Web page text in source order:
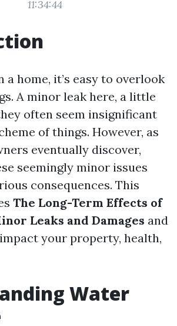
11:34:44
a home, it’s easy to overlook
A minor leak here, a little
often seem insignificant
of things. However, as
eventually discover,
seemingly minor issues
consequences. This
The Long-Term Effects of
Leaks and Damages and
your property, health,
Water